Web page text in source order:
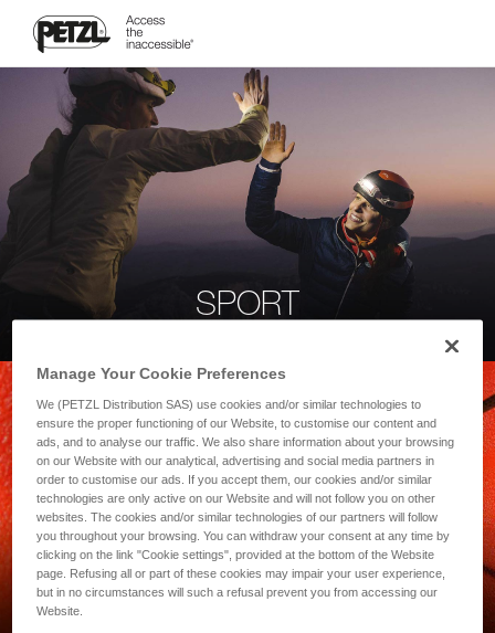
SPORT
PROFESSIONAL
Manage Your Cookie Preferences
We (PETZL Distribution SAS) use cookies and/or similar technologies to
ensure the proper functioning of our Website, to customise our content and
ads, and to analyse our traffic. We also share information about your browsing
on our Website with our analytical, advertising and social media partners in
order to customise our ads. If you accept them, our cookies and/or similar
technologies are only active on our Website and will not follow you on other
websites. The cookies and/or similar technologies of our partners will follow
you throughout your browsing. You can withdraw your consent at any time by
clicking on the link "Cookie settings", provided at the bottom of the Website
page. Refusing all or part of these cookies may impair your user experience,
but in no circumstances will such a refusal prevent you from accessing our
Website.